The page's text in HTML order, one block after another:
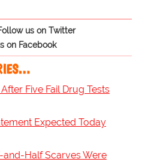
us on Twitter
on Facebook
Five Fail Drug Tests
Expected Today
Half Scarves Were